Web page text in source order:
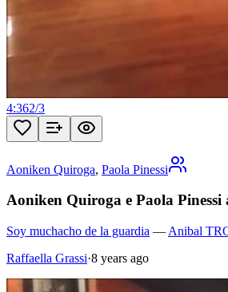
4:362/3
Aoniken Quiroga, Paola Pinessi
Aoniken Quiroga e Paola
Soy muchacho de la guardia — Anibal
Raffaella Grassi·8 years ago